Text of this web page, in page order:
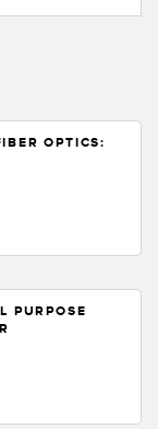
OPTICS:
PURPOSE